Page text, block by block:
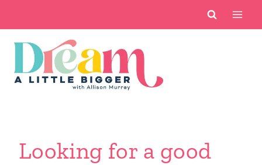
content
Looking for a good